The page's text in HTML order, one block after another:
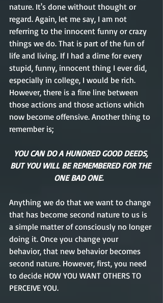
nature. It's done without thought or
regard. Again, let me say, I am not
referring to the innocent funny or crazy
things we do. That is part of the fun of
life and living. If I had a dime for every
stupid, funny, innocent thing I ever did,
especially in college, I would be rich.
However, there is a fine line between
those actions and those actions which
now become offensive. Another thing to
remember is;
YOU CAN DO A HUNDRED GOOD DEEDS,
BUT YOU WILL BE REMEMBERED FOR THE
ONE BAD ONE.
Anything we do that we want to change
that has become second nature to us is
a simple matter of consciously no longer
doing it. Once you change your
behavior, that new behavior becomes
second nature. However, first, you need
to decide HOW YOU WANT OTHERS TO
PERCEIVE YOU.